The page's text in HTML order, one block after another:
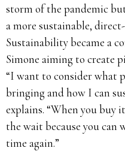
storm of the pandemic
a more sustainable,
Sustainability became a
Simone aiming to create
“I want to consider what
bringing and how I can
explains. “When you
the wait because you
time again.”